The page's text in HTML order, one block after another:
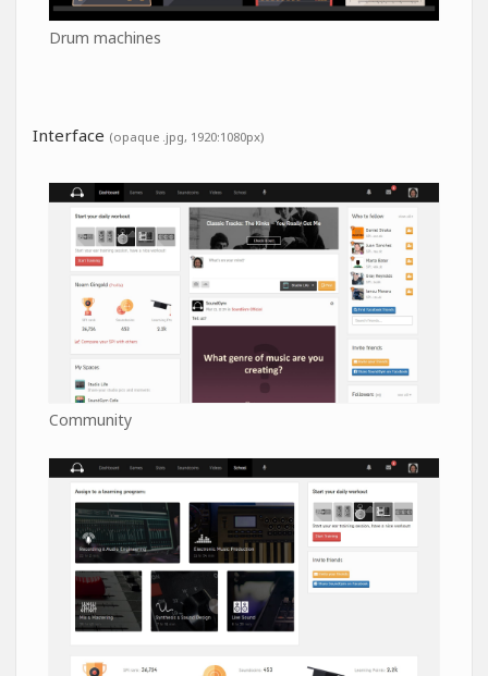
Drum machines
Interface (opaque .jpg, 1920:1080px)
Community